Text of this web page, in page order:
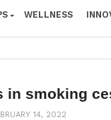
WELLNESS
in smoking
14, 2022